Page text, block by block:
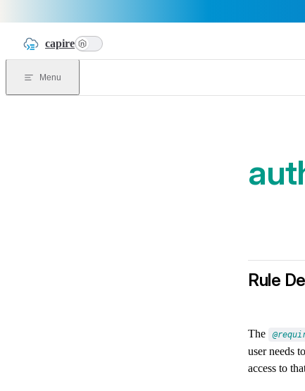
capire n
Menu
Rule
The
user needs
access to